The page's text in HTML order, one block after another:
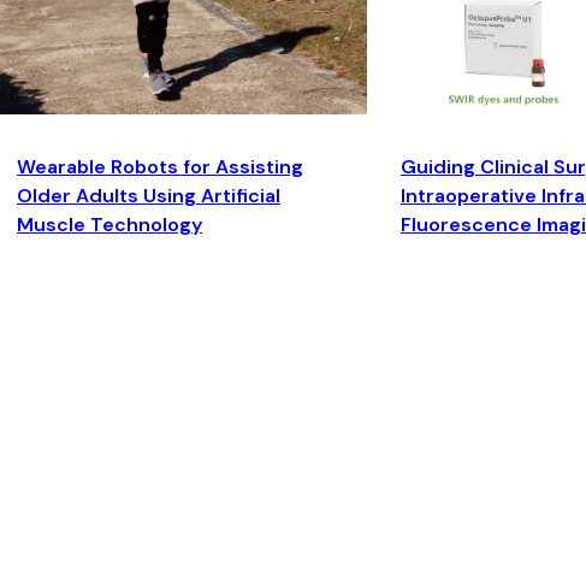
Wearable Robots for Assisting
Older Adults Using Artificial
Muscle Technology
Guiding Clinical
Intraoperative
Fluorescence